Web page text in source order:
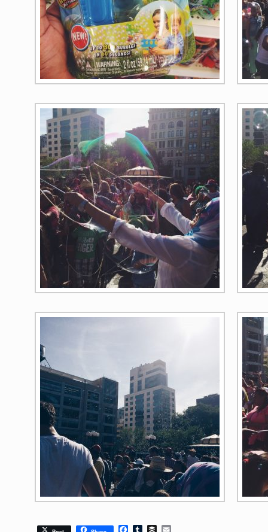
Facebook
TumblrBuffer